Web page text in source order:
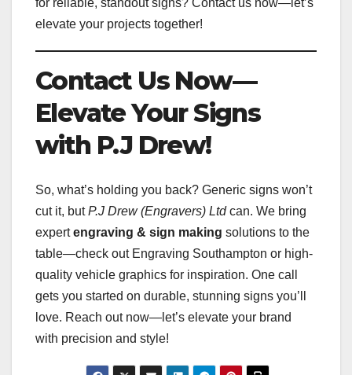
for reliable, standout signs? Contact us now—let’s
elevate your projects together!
Contact Us Now—
Elevate Your Signs
with P.J Drew!
So, what’s holding you back? Generic signs won’t
cut it, butP.J Drew (Engravers) Ltdcan. We bring
expertengraving & sign making solutions to the
table—check out Engraving Southampton or high-
quality vehicle graphics for inspiration. One call
gets you started on durable, stunning signs you’ll
love. Reach out now—let’s elevate your brand
with precision and style!